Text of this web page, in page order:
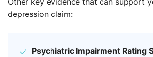
depression claim:
Psychiatric Impairment Rating